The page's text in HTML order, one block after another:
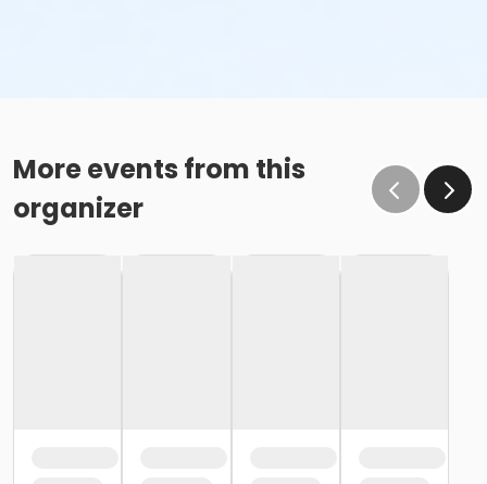
More events from this
organizer